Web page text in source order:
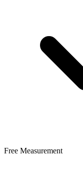
Free Measurement